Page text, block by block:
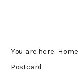
You are here: Home
Postcard